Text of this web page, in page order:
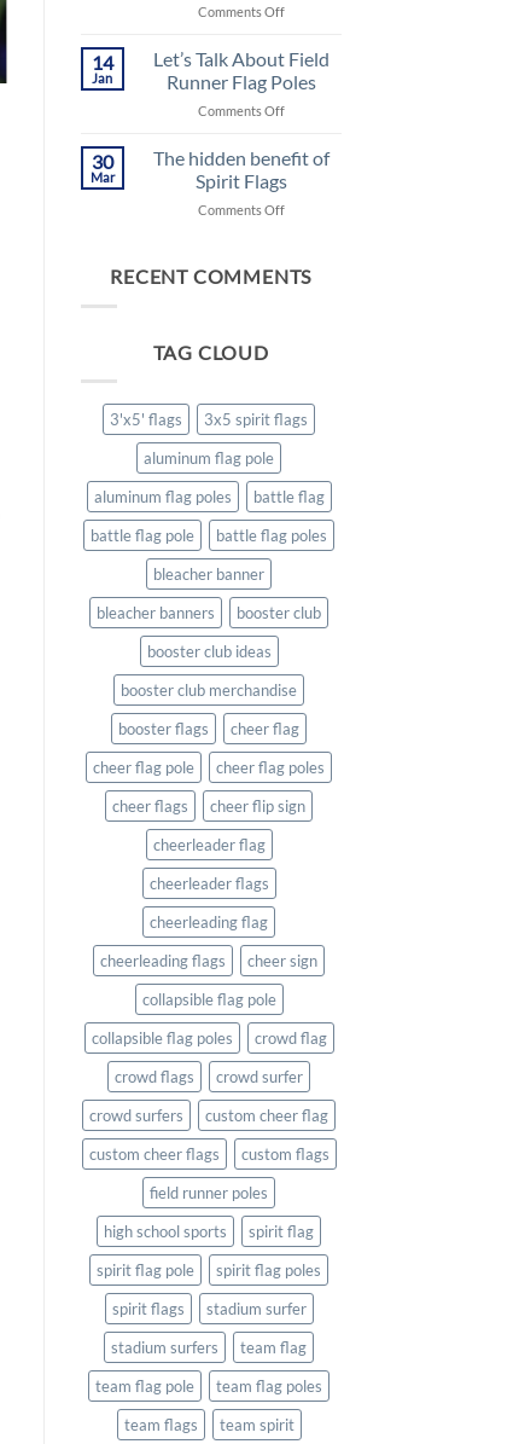
Comments Offon
2021,
NEW
BEGINNING
SCHOOL
14
Jan
Let’s Talk About Field
Runner Flag Poles
Comments Offon
Talk
Field
Runner
30
Mar
The hidden benefit of
Spirit Flags
Comments Offon
benefit
RECENT COMMENTS
TAG CLOUD
3'x5' flags
3x5 spirit flags
aluminum flag pole
aluminum flag poles
battle flag
battle flag pole
battle flag poles
bleacher banner
bleacher banners
booster club
booster club ideas
booster club merchandise
booster flags
cheer flag
cheer flag pole
cheer flag poles
cheer flags
cheer flip sign
cheerleader flag
cheerleader flags
cheerleading flag
cheerleading flags
cheer sign
collapsible flag pole
collapsible flag poles
crowd flag
crowd flags
crowd surfer
crowd surfers
custom cheer flag
custom cheer flags
custom flags
field runner poles
high school sports
spirit flag
spirit flag pole
spirit flag poles
spirit flags
stadium surfer
stadium surfers
team flag
team flag pole
team flag poles
team flags
team spirit